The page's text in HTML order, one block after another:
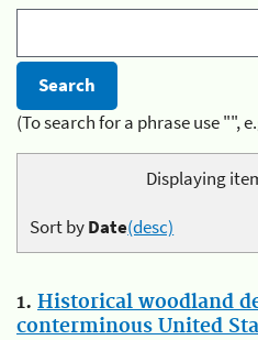
(To search for a phrase use "",
Displaying
Sort byDate(desc)
1. Historical woodland
conterminous United